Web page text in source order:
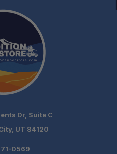
Dr, Suite C
UT 84120
0569